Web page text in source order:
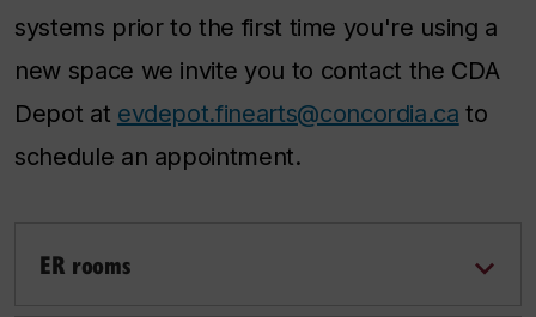
systems prior to the first time you're using a
new space we invite you to contact the CDA
Depot at evdepot.finearts@concordia.ca to
schedule an appointment.
ER rooms